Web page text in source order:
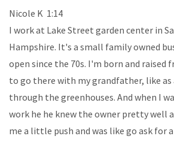
Nicole K 1:14
I work at Lake Street garden center in
Hampshire. It's a small family owned
open since the 70s. I'm born and raised
to go there with my grandfather, like as
through the greenhouses. And when I
work he he knew the owner pretty well
me a little push and was like go ask for a